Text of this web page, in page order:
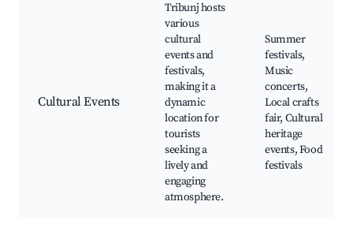
Cultural Events
Tribunj hosts
various
cultural
events and
festivals,
making it a
dynamic
location for
tourists
seeking a
lively and
engaging
atmosphere.
Summer
festivals,
Music
concerts,
Local crafts
fair, Cultural
heritage
events, Food
festivals